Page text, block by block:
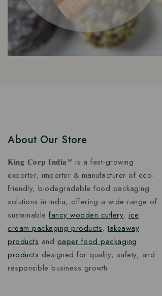
About Our Store
𝐊𝐢𝐧𝐠 𝐂𝐨𝐫𝐩 𝐈𝐧𝐝𝐢𝐚™ is a fast-growing
exporter, importer & manufacturer of eco-
friendly, biodegradable food packaging
solutions in India, offering a wide range of
sustainable fancy wooden cutlery, ice
cream packaging products,takeaway
products and paper food packaging
products designed for quality, safety, and
responsible business growth.